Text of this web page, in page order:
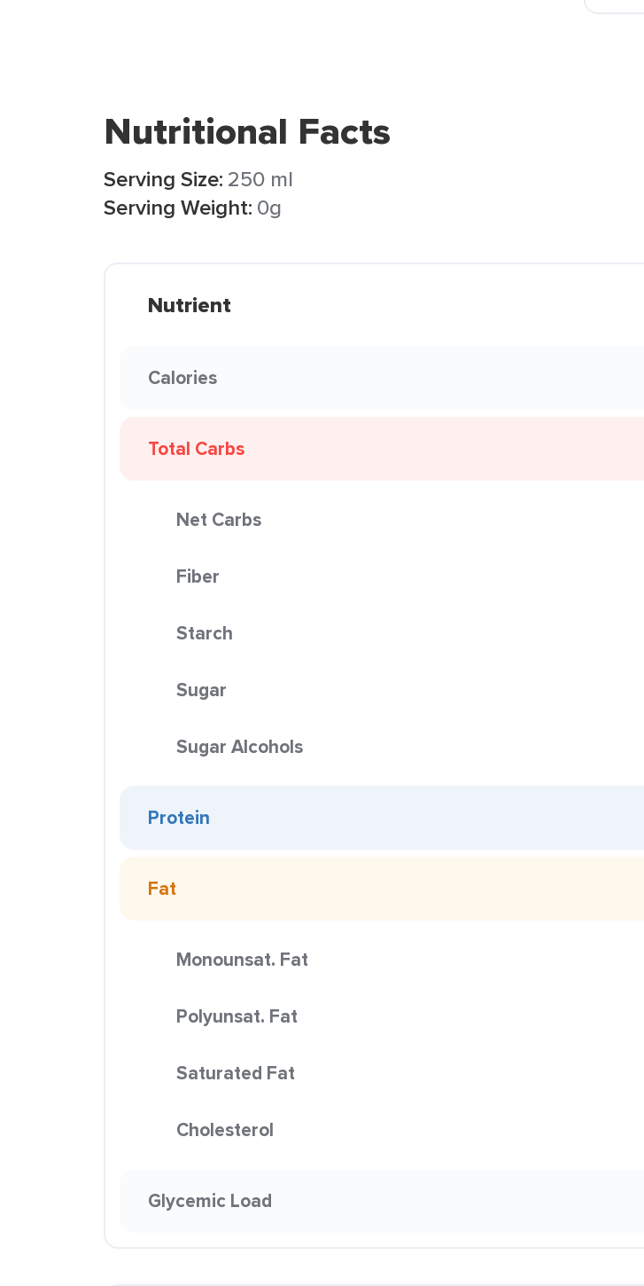
Nutritional Facts
Serving Size: 250 ml
Serving Weight: 0g
Nutrient
Calories
Total Carbs
Net Carbs
Fiber
Starch
Sugar
Sugar Alcohols
Protein
Fat
Monounsat. Fat
Polyunsat. Fat
Saturated Fat
Cholesterol
Glycemic Load